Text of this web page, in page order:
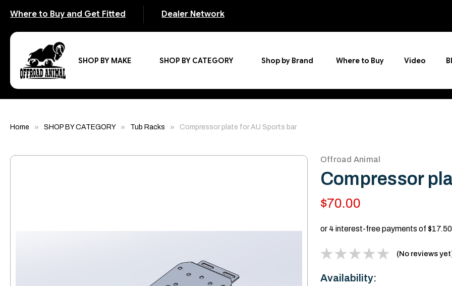
Where to Buy and Get Fitted Dealer Network
SHOP BY MAKE SHOP BY CATEGORY Shop by Brand Where to Buy Video
Home SHOP BY CATEGORY Tub Racks Compressor plate for AU Sports bar
Offroad Animal
Compressor
$70.00
(No reviews
Availability: